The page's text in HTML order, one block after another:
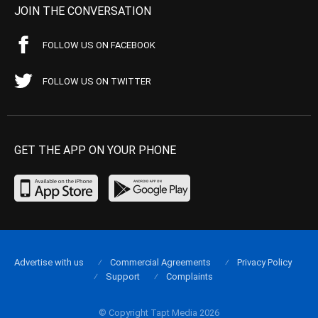
JOIN THE CONVERSATION
FOLLOW US ON FACEBOOK
FOLLOW US ON TWITTER
GET THE APP ON YOUR PHONE
© Copyright Tapt Media 2026
Advertise with us Commercial Agreements
Privacy Policy
Support
Complaints